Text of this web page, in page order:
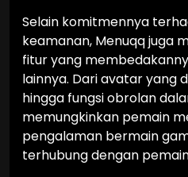
Selain komitmennya
keamanan, Menuqq juga
fitur yang
lainnya. Dari avatar yang
hingga fungsi obrolan
memungkinkan pemain
pengalaman bermain
terhubung dengan